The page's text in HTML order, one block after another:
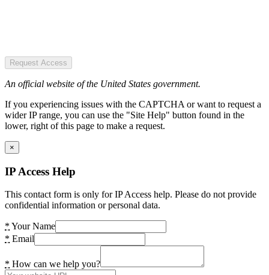
Request Access
An official website of the United States government.
If you experiencing issues with the CAPTCHA or want to request a
wider IP range, you can use the "Site Help" button found in the
lower, right of this page to make a request.
×
IP Access Help
This contact form is only for IP Access help. Please do not provide
confidential information or personal data.
* Your Name
* Email
* How can we help you?